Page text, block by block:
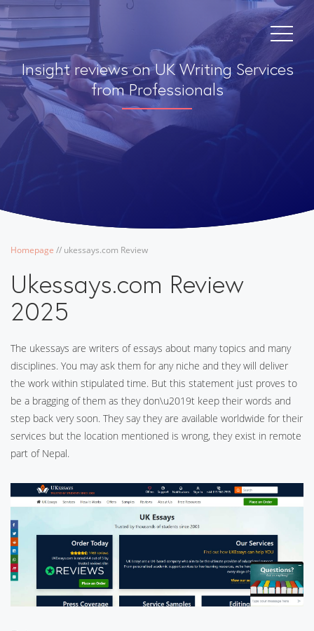
Insight reviews on UK Writing Services
from Professionals
Homepage // ukessays.com Review
Ukessays.com Review
2025
The ukessays are writers of essays about many topics and many
disciplines. You may ask them for any niche and they will deliver
the work within stipulated time. But this statement just proves to
be a bragging of them as they don\u2019t keep their words and
step back very soon. They say they are available worldwide for their
services but the location mentioned is wrong, they exist in remote
part of Nepal.